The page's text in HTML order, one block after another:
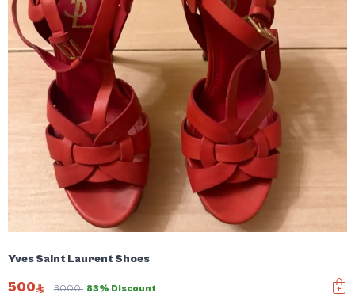
Yves Saint Laurent Shoes
500 3000 83% Discount